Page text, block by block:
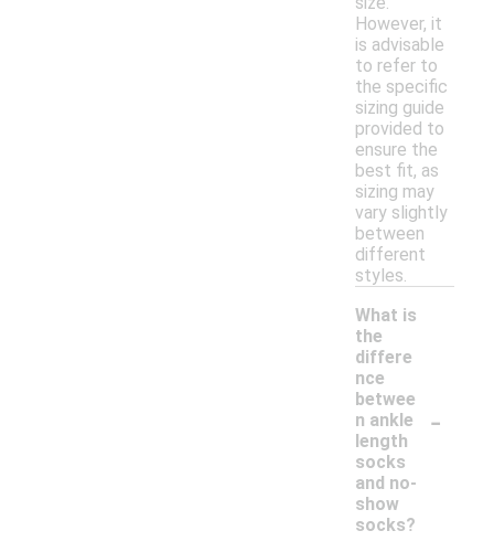
However, it
is advisable
to refer to
the specific
sizing guide
provided to
ensure the
best fit, as
sizing may
vary slightly
between
different
styles.
What is
the
differe
nce
betwee
n ankle
length
socks
and no-
show
socks?
-